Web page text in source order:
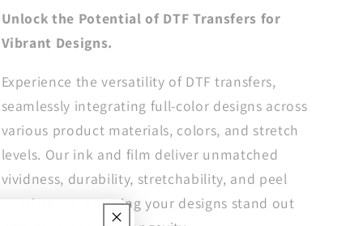
Heat
Press
Transfer,
Print,
Daddy
Ready
For
Press,
Papa
Dtf
Heat
Press
Transfer,
Print,
Daddy
For
Press,
Papa
Transfers,
Unlock the Potential of DTF Transfers for
Vibrant Designs.
Experience the versatility of DTF transfers,
seamlessly integrating full-color designs across
various product materials, colors, and stretch
levels. Our ink and film deliver unmatched
vividness, durability, stretchability, and peel
consistency, ensuring your designs stand out